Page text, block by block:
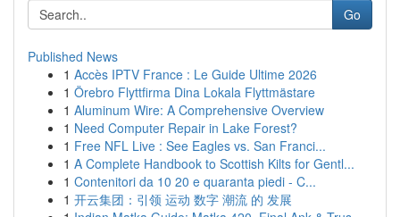
Go
Published News
1 Accès IPTV France : Le Guide Ultime 2026
1 Örebro Flyttfirma Dina Lokala Flyttmästare
1 Aluminum Wire: A Comprehensive Overview
1 Need Computer Repair in Lake Forest?
1 Free NFL Live : See Eagles vs. San Franci...
1 A Complete Handbook to Scottish Kilts for Gentl...
1 Contenitori da 10 20 e quaranta piedi - C...
1 开云集团：引领 运动 数字 潮流 的 发展